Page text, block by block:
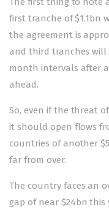
first tranche of $1.1bn
the agreement is
and third tranches
month intervals after a
ahead.
So, even if the threat
it should open flows
countries of another
far from over.
The country faces an
gap of near $24bn this